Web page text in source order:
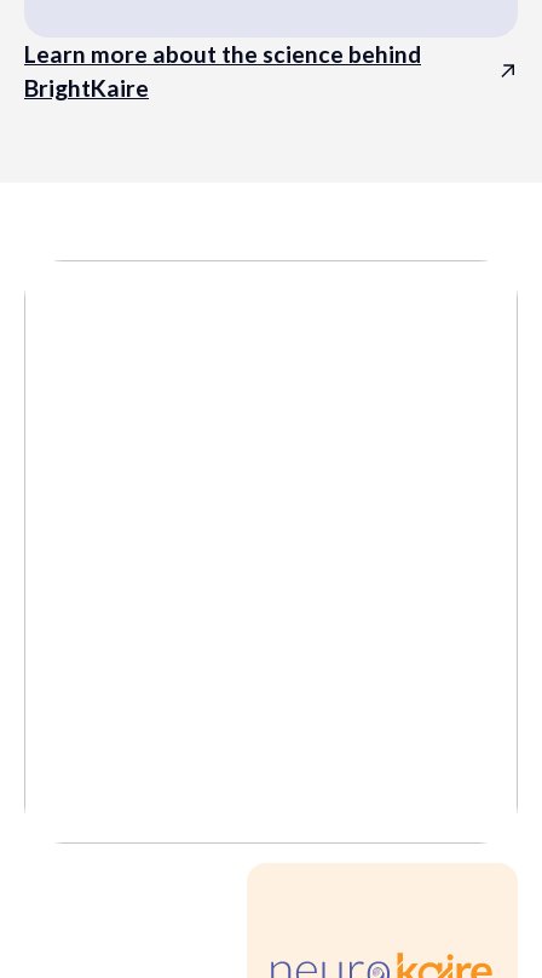
Learn more about the science behind
BrightKaire